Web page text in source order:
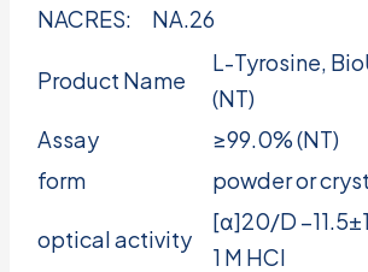
NACRES: NA.26
Product Name
L-Tyrosine,
(NT)
Assay
≥99.0% (NT)
form
powder or
optical activity
[α]20/D
1 M HCl